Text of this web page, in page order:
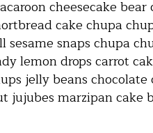
cheesecake
cake chupa
sesame snaps chupa
lemon drops carrot
jelly beans
jujubes marzipan cake